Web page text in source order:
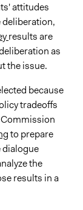
attitudes
deliberation,
results are
as
the issue.
because
tradeoffs
to prepare
dialogue
the
results in a